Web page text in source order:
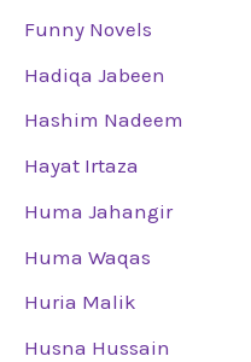
Funny Novels
Hadiqa Jabeen
Hashim Nadeem
Hayat Irtaza
Huma Jahangir
Huma Waqas
Huria Malik
Husna Hussain